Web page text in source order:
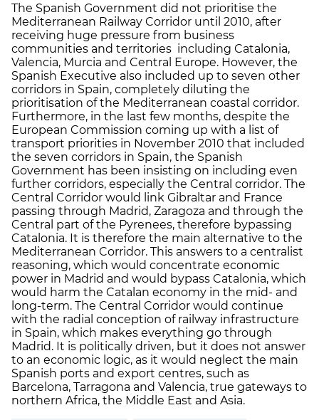
The Spanish Government did not prioritise the
Mediterranean Railway Corridor until 2010, after
receiving huge pressure from business
communities and territories including Catalonia,
Valencia, Murcia and Central Europe. However, the
Spanish Executive also included up to seven other
corridors in Spain, completely diluting the
prioritisation of the Mediterranean coastal corridor.
Furthermore, in the last few months, despite the
European Commission coming up with a list of
transport priorities in November 2010 that included
the seven corridors in Spain, the Spanish
Government has been insisting on including even
further corridors, especially the Central corridor. The
Central Corridor would link Gibraltar and France
passing through Madrid, Zaragoza and through the
Central part of the Pyrenees, therefore bypassing
Catalonia. It is therefore the main alternative to the
Mediterranean Corridor. This answers to a centralist
reasoning, which would concentrate economic
power in Madrid and would bypass Catalonia, which
would harm the Catalan economy in the mid- and
long-term. The Central Corridor would continue
with the radial conception of railway infrastructure
in Spain, which makes everything go through
Madrid. It is politically driven, but it does not answer
to an economic logic, as it would neglect the main
Spanish ports and export centres, such as
Barcelona, Tarragona and Valencia, true gateways to
northern Africa, the Middle East and Asia.